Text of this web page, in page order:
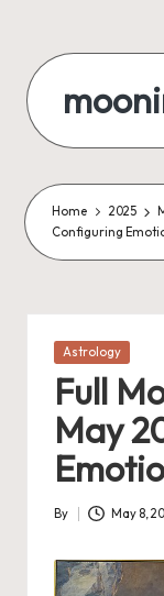
content
Home 2025
Configuring
Posted
Astrology
Full
May
Posted
By May 8,